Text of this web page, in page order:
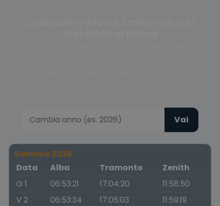
Vai
Gennaio 2026
Data
Alba Tramonto
Zenith
G 1
06:53:21 17:04:20
11:58:50
V 2
06:53:34 17:05:03
11:59:19